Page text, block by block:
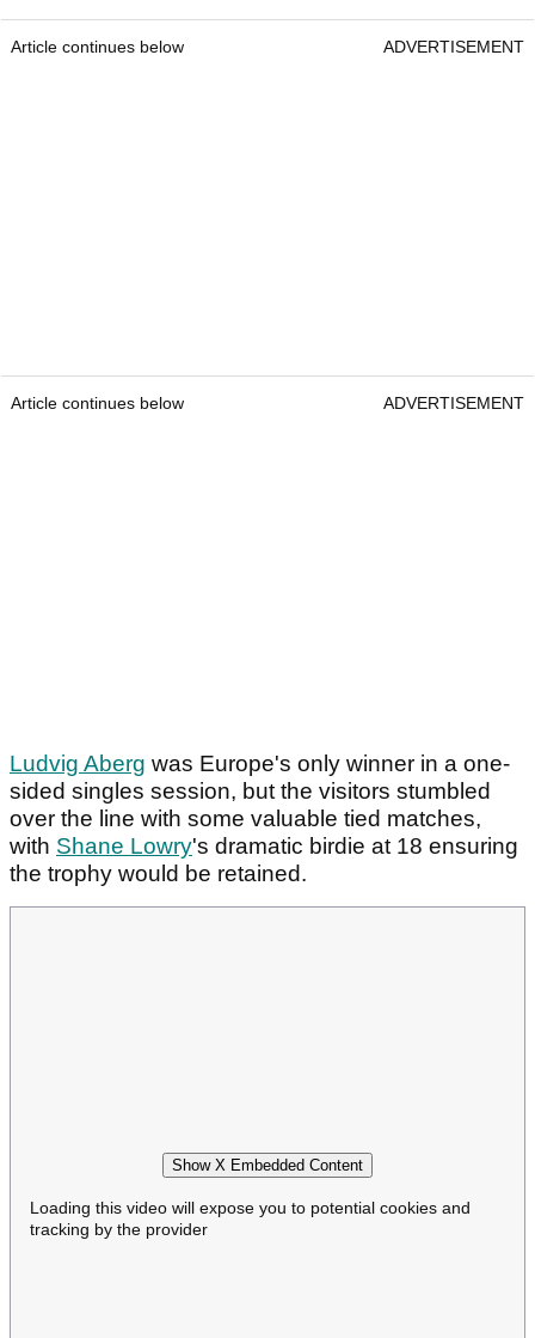
Article continues below ADVERTISEMENT
Article continues below ADVERTISEMENT
Ludvig Aberg was Europe's only winner in a one-
sided singles session, but the visitors stumbled
over the line with some valuable tied matches,
with Shane Lowry's dramatic birdie at 18 ensuring
the trophy would be retained.
Show X Embedded Content
Loading this video will expose you to potential cookies and
tracking by the provider